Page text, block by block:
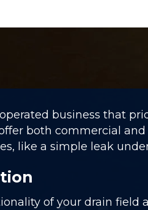
business that
both commercial
like a simple leak
of your drain